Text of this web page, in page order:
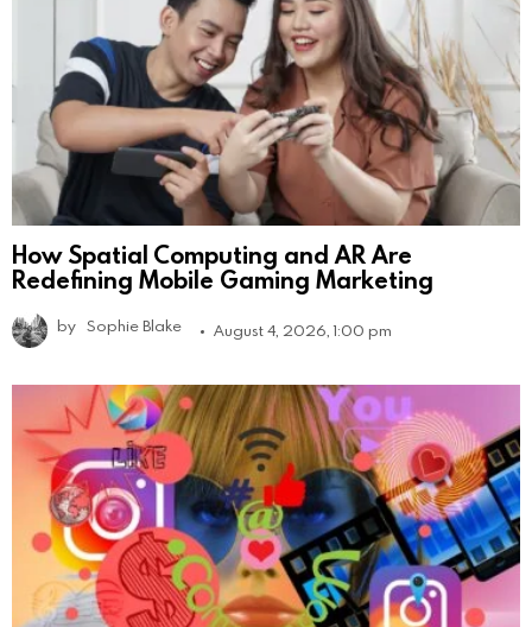
How Spatial Computing and AR Are
Redefining Mobile Gaming Marketing
by Sophie Blake August 4, 2026, 1:00 pm